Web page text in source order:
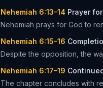
Nehemiah 6:13–14 Prayer
Nehemiah prays for God to
Nehemiah 6:15–16
Despite the opposition, the
Nehemiah 6:17–19
The chapter concludes with